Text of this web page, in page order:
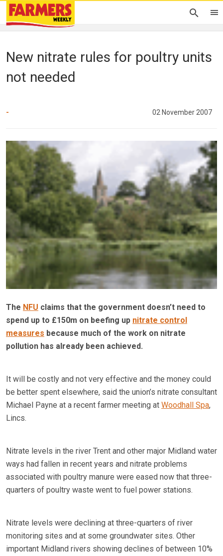
New nitrate rules for poultry units
not needed
- 02 November 2007
The NFU claims that the government doesn’t need to
spend up to £150m on beefing up nitrate control
measures because much of the work on nitrate
pollution has already been achieved.
It will be costly and not very effective and the money could
be better spent elsewhere, said the union’s nitrate consultant
Michael Payne at a recent farmer meeting at Woodhall Spa,
Lincs.
Nitrate levels in the river Trent and other major Midland water
ways had fallen in recent years and nitrate problems
associated with poultry manure were eased now that three-
quarters of poultry waste went to fuel power stations.
Nitrate levels were declining at three-quarters of river
monitoring sites and at some groundwater sites. Other
important Midland rivers showing declines of between 10%